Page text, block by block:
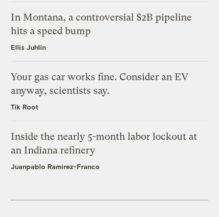
In Montana, a controversial $2B pipeline
hits a speed bump
Ellis Juhlin
Your gas car works fine. Consider an EV
anyway, scientists say.
Tik Root
Inside the nearly 5-month labor lockout at
an Indiana refinery
Juanpablo Ramirez-Franco